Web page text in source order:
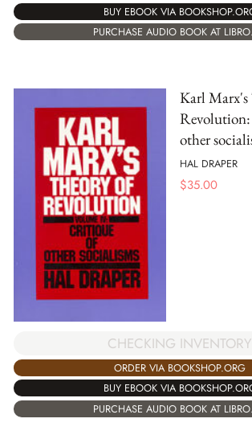
BUY EBOOK VIA
PURCHASE AUDIO BOOK AT
Karl
other
HAL DRAPER
$35.00
CHECKING INVENTORY
ORDER VIA BOOKSHOP.ORG
BUY EBOOK VIA
PURCHASE AUDIO BOOK AT